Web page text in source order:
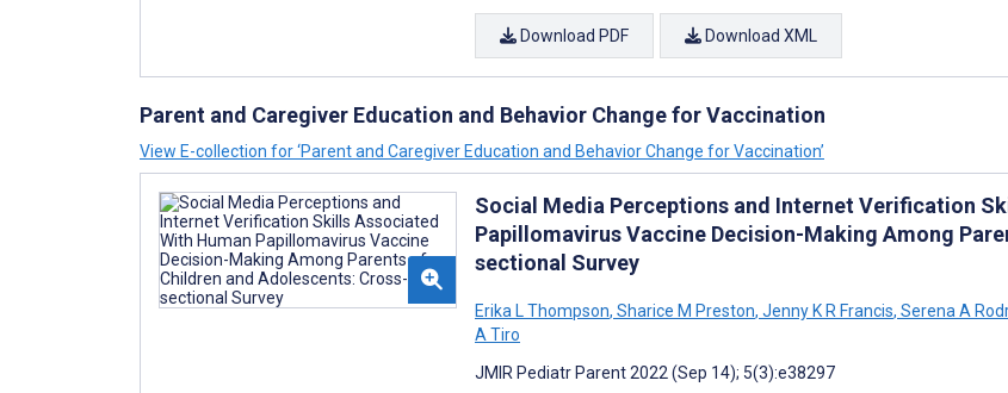
Download PDF Download XML
Parent and Caregiver Education and Behavior Change for Vaccination
View E-collection for ‘Parent and Caregiver Education and Behavior Change for Vaccination’
Social Media Perceptions and Internet Verification
Papillomavirus Vaccine Decision-Making Among
sectional Survey
Erika L Thompson, Sharice M Preston, Jenny K R Francis, Serena A
A Tiro
JMIR Pediatr Parent 2022 (Sep 14); 5(3):e38297